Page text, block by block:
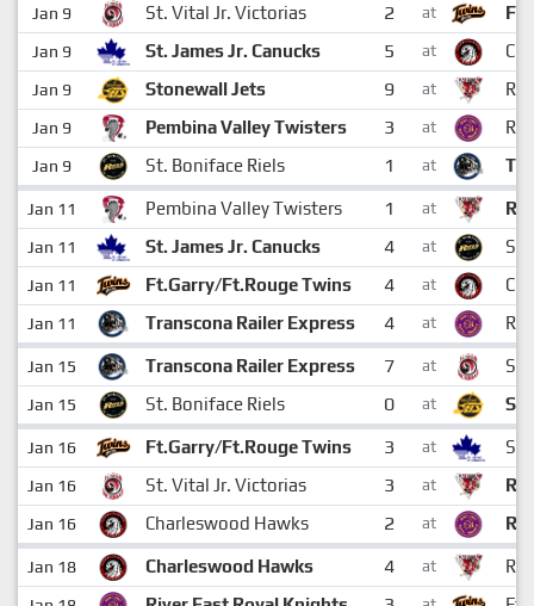
Jan 9 St. Vital Jr. Victorias 2 at
Jan 9 St. James Jr. Canucks 5 at
Jan 9 Stonewall Jets 9 at
Jan 9 Pembina Valley Twisters 3 at
Jan 9 St. Boniface Riels 1 at
Jan 11 Pembina Valley Twisters 1 at
Jan 11 St. James Jr. Canucks 4 at St.
Jan 11 Ft.Garry/Ft.Rouge Twins 4 at
Jan 11 Transcona Railer Express 4 at
Jan 15 Transcona Railer Express 7 at St.
Jan 15 St. Boniface Riels 0 at
Jan 16 Ft.Garry/Ft.Rouge Twins 3 at St.
Jan 16 St. Vital Jr. Victorias 3 at
Jan 16 Charleswood Hawks 2 at
Jan 18 Charleswood Hawks 4 at